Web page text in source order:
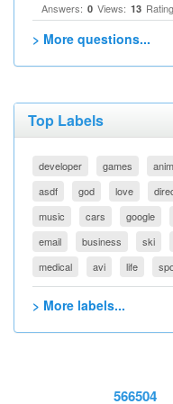
Answers: 0 Views: 13
> More questions...
Top Labels
developer games
asdf
god love
music
cars google
email
business ski
medical
avi life
> More labels...
566504